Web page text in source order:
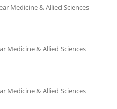
Medicine & Allied Sciences
Medicine & Allied Sciences
Medicine & Allied Sciences